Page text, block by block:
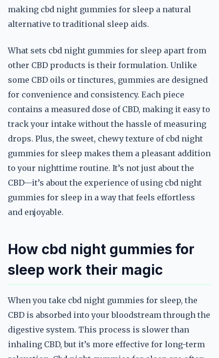
making cbd night gummies for sleep a natural
alternative to traditional sleep aids.
What sets cbd night gummies for sleep apart from
other CBD products is their formulation. Unlike
some CBD oils or tinctures, gummies are designed
for convenience and consistency. Each piece
contains a measured dose of CBD, making it easy to
track your intake without the hassle of measuring
drops. Plus, the sweet, chewy texture of cbd night
gummies for sleep makes them a pleasant addition
to your nighttime routine. It’s not just about the
CBD—it’s about the experience of using cbd night
gummies for sleep in a way that feels effortless
and enjoyable.
How cbd night gummies for
sleep work their magic
When you take cbd night gummies for sleep, the
CBD is absorbed into your bloodstream through the
digestive system. This process is slower than
inhaling CBD, but it’s more effective for long-term